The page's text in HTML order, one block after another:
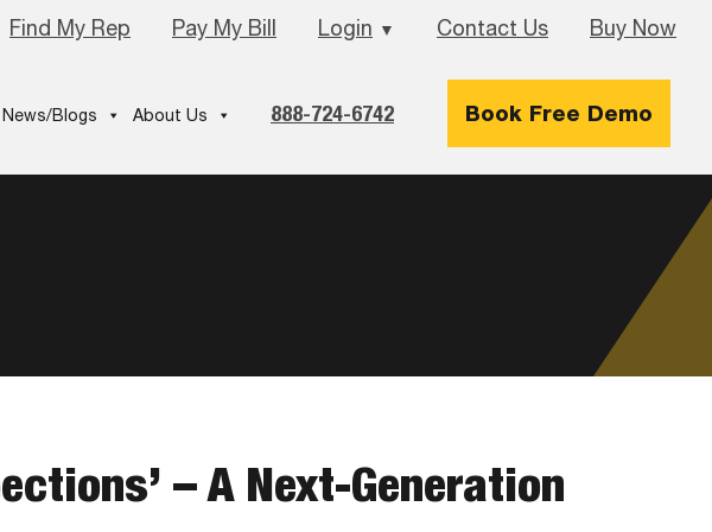
Find My Rep Pay My Bill Login ▼ Contact Us Buy Now
888-724-6742 Book Free Demo
News/Blogs About Us
– A Next-Generation